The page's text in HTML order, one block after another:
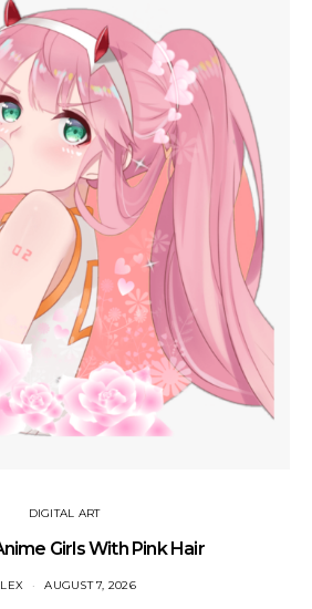
DIGITAL ART
Girls With Pink Hair
AUGUST 7, 2026